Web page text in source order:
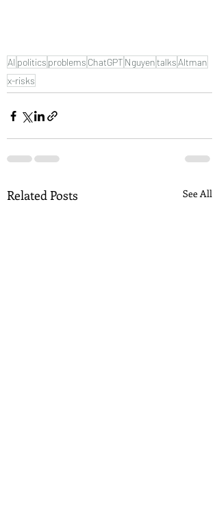
AI politics problems ChatGPT Nguyentalks Altman
x-risks
Related Posts See All